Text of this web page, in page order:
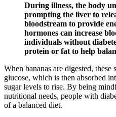
During illness, the body
prompting the liver to
bloodstream to provide
hormones can increase
individuals without
protein or fat to help
When bananas are digested,
glucose, which is then absorbed
sugar levels to rise. By being
nutritional needs, people with
of a balanced diet.